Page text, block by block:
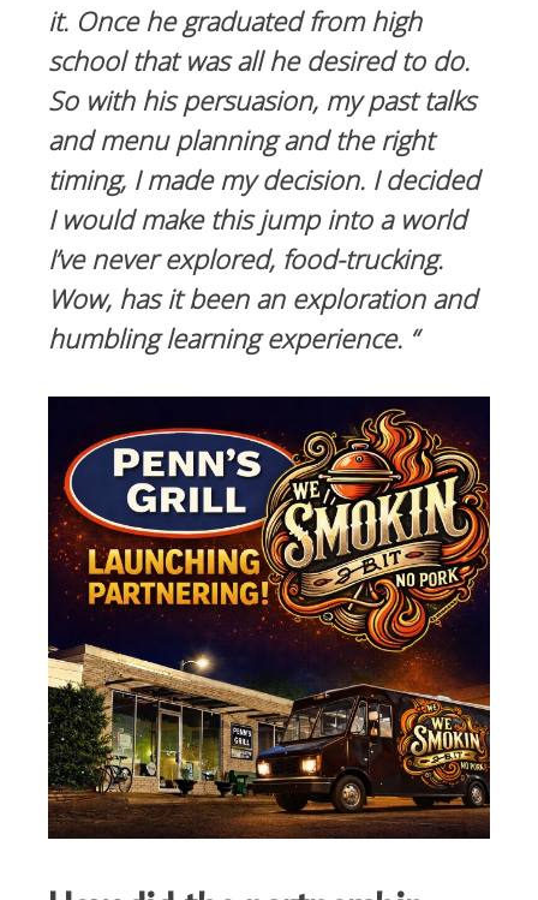
it. Once he graduated from high
school that was all he desired to do.
So with his persuasion, my past talks
and menu planning and the right
timing, I made my decision. I decided
I would make this jump into a world
I’ve never explored, food-trucking.
Wow, has it been an exploration and
humbling learning experience. “